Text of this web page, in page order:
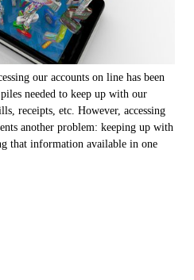
our accounts on line has been
needed to keep up with our
receipts, etc. However, accessing
another problem: keeping up with
that information available in one